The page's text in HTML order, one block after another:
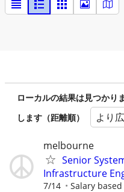
ローカルの結果は見つかり
します（距離順）
より
melbourne
Senior
Infrastructure
7/14 Salary